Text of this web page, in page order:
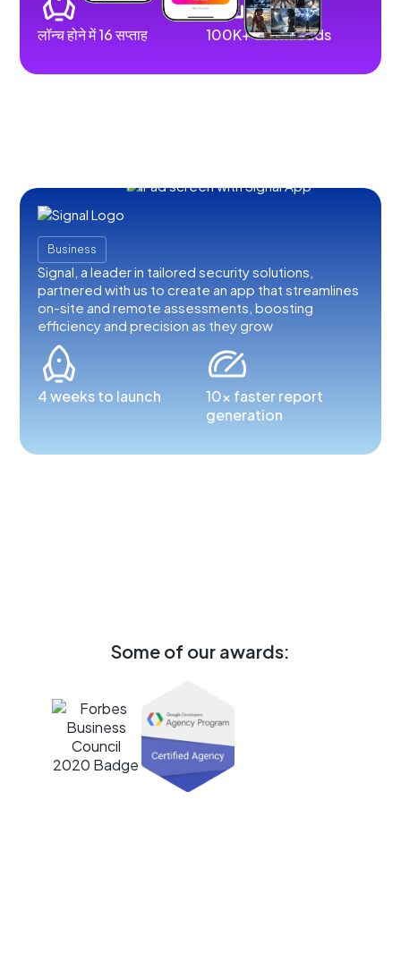
लॉन्च होने में 16 सप्ताह 100K+ downloads
Business
Signal, a leader in tailored security solutions,
partnered with us to create an app that streamlines
on-site and remote assessments, boosting
efficiency and precision as they grow
4 weeks to launch
10x faster report
generation
Some of our awards: